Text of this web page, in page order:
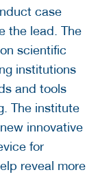
case
the lead. The
scientific
institutions
and tools
The institute
innovative
for
reveal more